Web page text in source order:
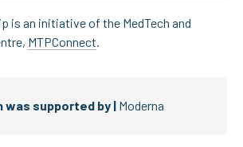
is an initiative of the MedTech and
MTPConnect.
was supported by | Moderna